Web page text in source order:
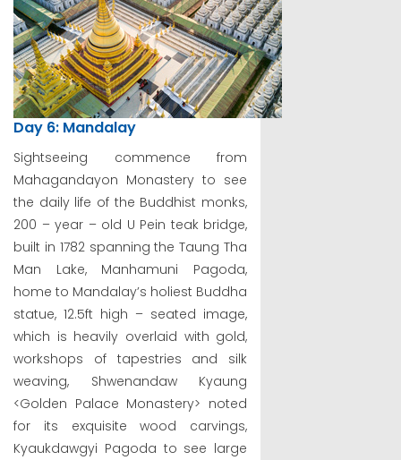
Day 6: Mandalay
Sightseeing commence from
Mahagandayon Monastery to see
the daily life of the Buddhist monks,
200 – year – old U Pein teak bridge,
built in 1782 spanning the Taung Tha
Man Lake, Manhamuni Pagoda,
home to Mandalay’s holiest Buddha
statue, 12.5ft high – seated image,
which is heavily overlaid with gold,
workshops of tapestries and silk
weaving, Shwenandaw Kyaung
<Golden Palace Monastery> noted
for its exquisite wood carvings,
Kyaukdawgyi Pagoda to see large